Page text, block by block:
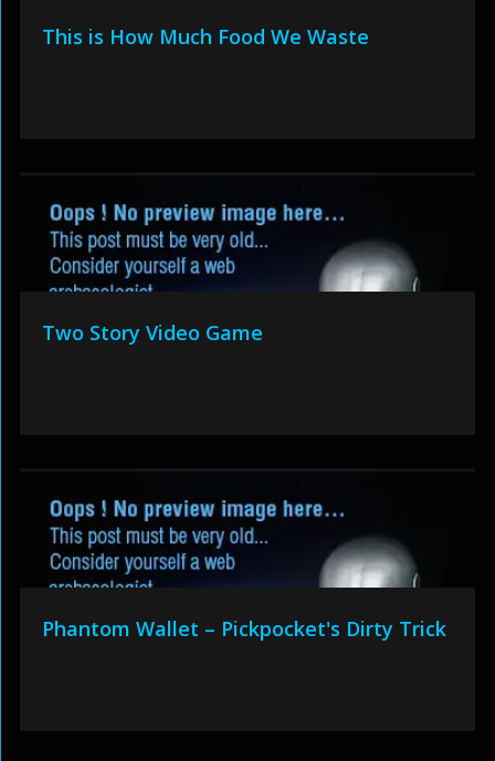
This is How Much Food We Waste
Two Story Video Game
Phantom Wallet – Pickpocket's Dirty Trick